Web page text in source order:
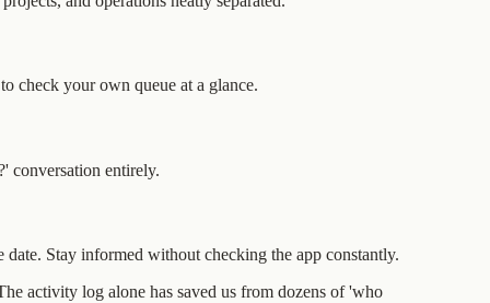
check your own queue at a glance.
conversation entirely.
Stay informed without checking the app constantly.
activity log alone has saved us from dozens of 'who